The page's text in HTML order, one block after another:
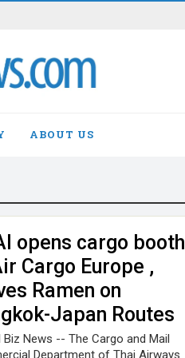
ABOUT US
opens cargo booth
Cargo Europe ,
Ramen on
Japan Routes
Biz News -- The Cargo and Mail
Department of Thai Airways